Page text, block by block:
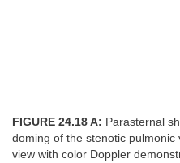
FIGURE 24.18 A: Parasternal
doming of the stenotic pulmonic
view with color Doppler